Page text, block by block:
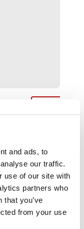
and ads, to
our traffic.
use of our site with
partners who
that you’ve
from your use